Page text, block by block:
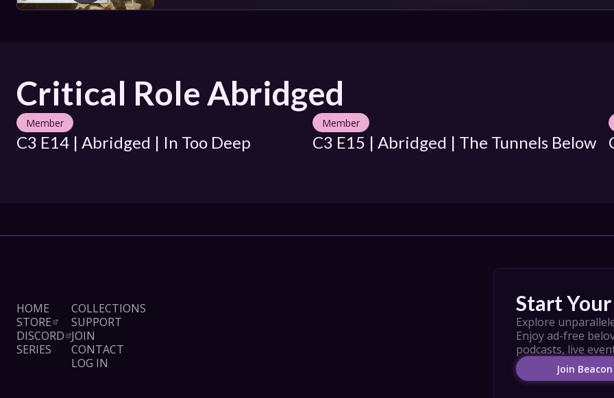
Critical Role Abridged
Member
C3 E14 | Abridged | In Too Deep
Member
C3 E15 | Abridged | The Tunnels Below
HOME
STORE
DISCORD
SERIES
COLLECTIONS
SUPPORT
JOIN
CONTACT
LOG IN
Start
Explore
Enjoy ad-free
podcasts, live
Join Beacon